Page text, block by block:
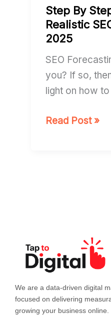
Step By
Realistic
2025
SEO
you? If so,
light on how
Read Post »
We are a data-driven digital
focused on delivering
growing your business online.